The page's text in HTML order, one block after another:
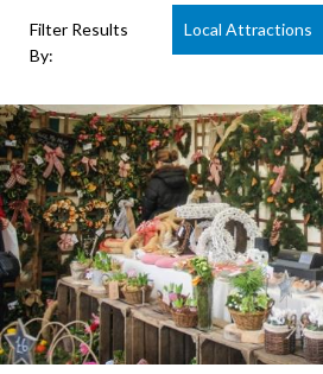
Filter Results
By:
Local Attractions